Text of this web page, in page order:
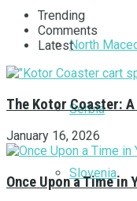
North
Serbia
Slovenia
Trending
Comments
Latest
The Kotor Coaster:
January 16, 2026
Once Upon a Time